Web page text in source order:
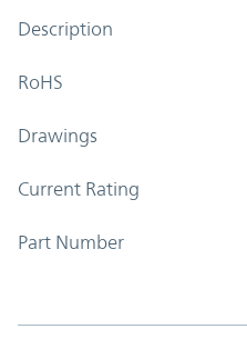
Description
RoHS
Drawings
Current Rating
Part Number